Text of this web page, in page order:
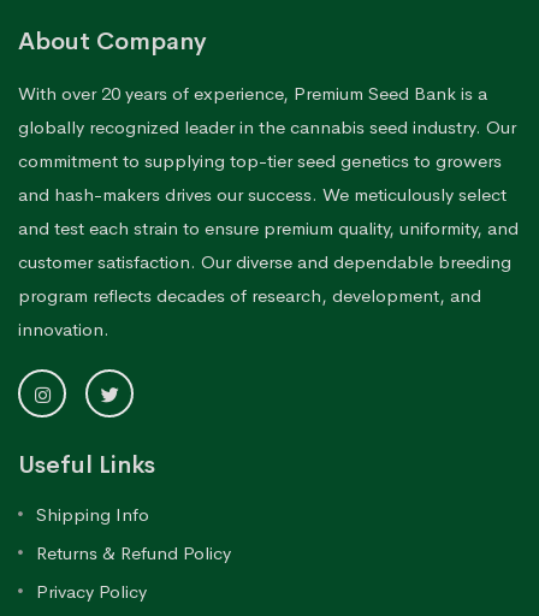
About Company
With over 20 years of experience, Premium Seed Bank is a
globally recognized leader in the cannabis seed industry. Our
commitment to supplying top-tier seed genetics to growers
and hash-makers drives our success. We meticulously select
and test each strain to ensure premium quality, uniformity, and
customer satisfaction. Our diverse and dependable breeding
program reflects decades of research, development, and
innovation.
Useful Links
Shipping Info
Returns & Refund Policy
Privacy Policy